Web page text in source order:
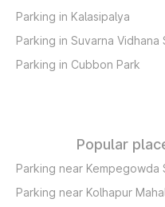
Parking in Kalasipalya
Parking in Suvarna Vidhana
Parking in Cubbon Park
Popular
Parking near Kempegowda
Parking near Kolhapur